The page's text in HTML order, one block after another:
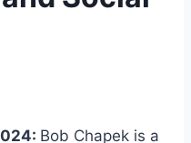
Bob Chapek is a